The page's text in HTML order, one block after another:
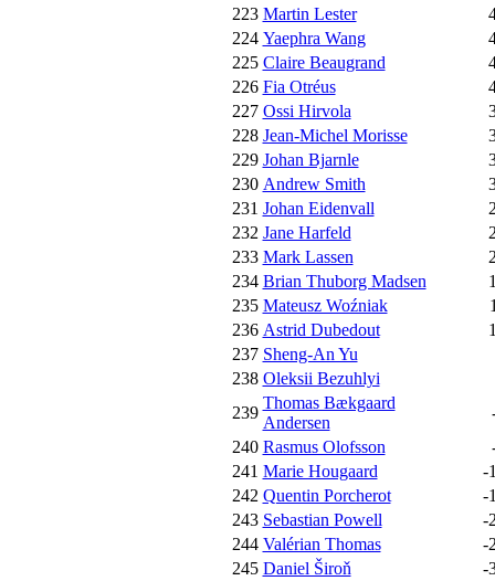
223 Martin Lester
224 Yaephra Wang
225 Claire Beaugrand
226 Fia Otréus
227 Ossi Hirvola
228 Jean-Michel Morisse
229 Johan Bjarnle
230 Andrew Smith
231 Johan Eidenvall
232 Jane Harfeld
233 Mark Lassen
234 Brian Thuborg Madsen
235 Mateusz Woźniak
236 Astrid Dubedout
237 Sheng-An Yu
238 Oleksii Bezuhlyi
239
Thomas Bækgaard
Andersen
240 Rasmus Olofsson
241 Marie Hougaard
-
242 Quentin Porcherot
-
243 Sebastian Powell
-
244 Valérian Thomas
-
245 Daniel Široň
-